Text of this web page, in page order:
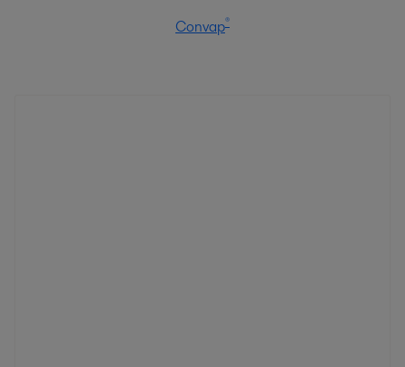
Convap®